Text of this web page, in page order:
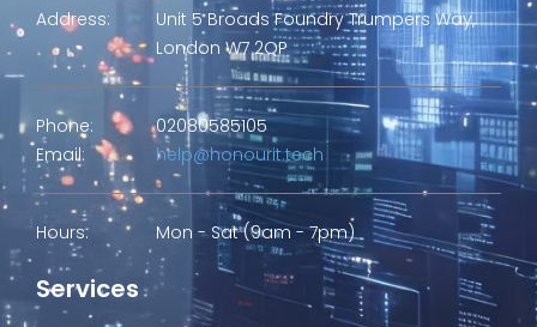
Address:
Unit 5 Broads Foundry Trumpers Way,
London W7 2QP
Phone:
02080585105
Email:
help@honourit.tech
Hours: Mon - Sat (9am - 7pm)
Services